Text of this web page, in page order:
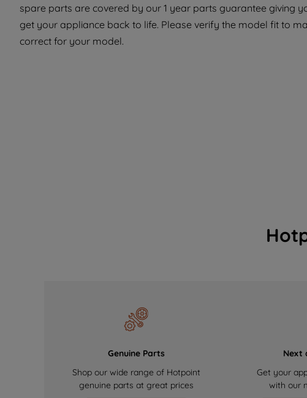
spare parts are covered by our 1 year parts guarantee giving
get your appliance back to life. Please verify the model fit to
correct for your model.
Genuine Parts
Shop our wide range of Hotpoint
genuine parts at great prices
Next
Get your
with our